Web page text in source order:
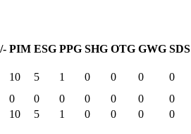
PIM ESG PPG SHG OTG GWG SDS
10 5 1 0 0 0
0
0 0 0 0 0 0
0
10 5 1 0 0 0
0